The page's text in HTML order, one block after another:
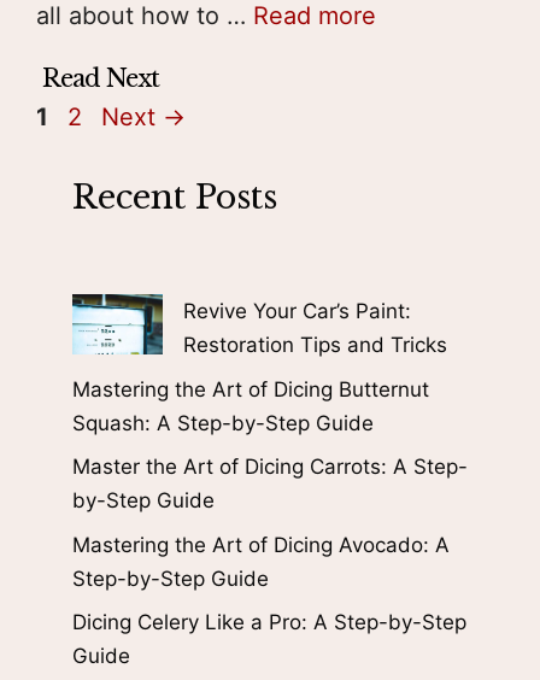
all about how to … Read more
Page
1 Page
2 Next →
Recent Posts
Revive Your Car’s Paint:
Restoration Tips and Tricks
Mastering the Art of Dicing Butternut
Squash: A Step-by-Step Guide
Master the Art of Dicing Carrots: A Step-
by-Step Guide
Mastering the Art of Dicing Avocado: A
Step-by-Step Guide
Dicing Celery Like a Pro: A Step-by-Step
Guide